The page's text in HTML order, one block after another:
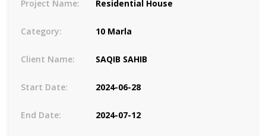
Project Name: Residential House
Category: 10 Marla
Client Name: SAQIB SAHIB
Start Date: 2024-06-28
End Date: 2024-07-12